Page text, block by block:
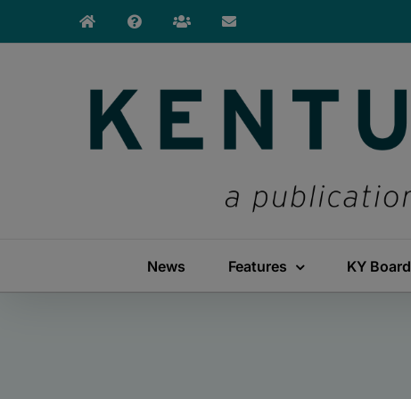
News Features KY Board